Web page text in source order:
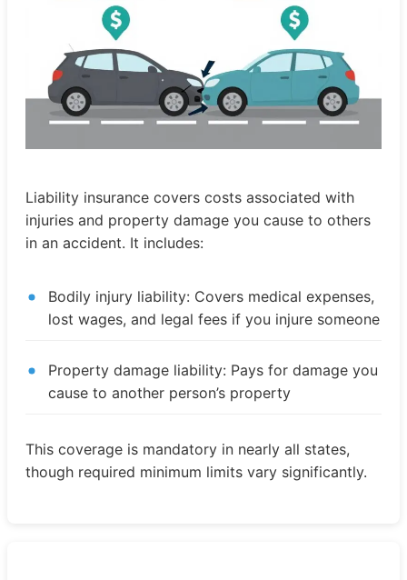
Liability insurance covers costs associated with
injuries and property damage you cause to others
in an accident. It includes:
Bodily injury liability: Covers medical expenses,
lost wages, and legal fees if you injure someone
Property damage liability: Pays for damage you
cause to another person’s property
This coverage is mandatory in nearly all states,
though required minimum limits vary significantly.